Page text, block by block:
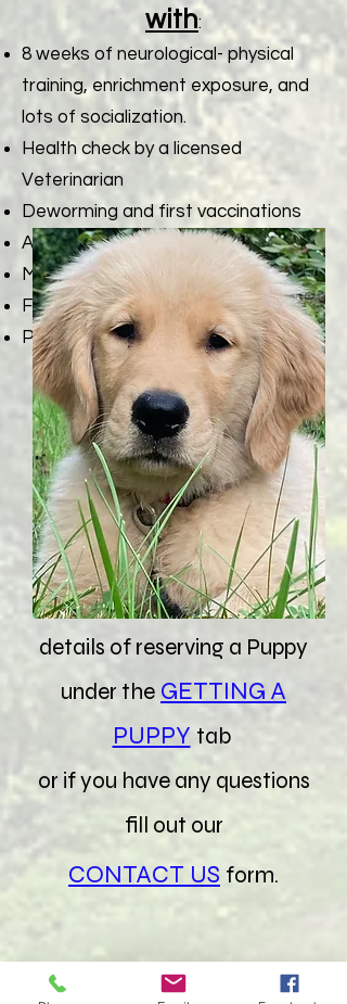
with:
8 weeks of neurological- physical
training, enrichment exposure, and
lots of socialization.
Health check by a licensed
Veterinarian
Deworming and first vaccinations
AKC Limited Registration Papers
Microchip with AKC Reunite
First Grooming Session
Puppy Gift Bag of Essentials
Contact Cathy or Tim with
any questions
717-363-1444( text or call)
or email
goldensretreat@icloud.com
Find out all the important
details of reserving a Puppy
under the GETTING A
PUPPY tab
or if you have any questions
fill out our
CONTACT US form.